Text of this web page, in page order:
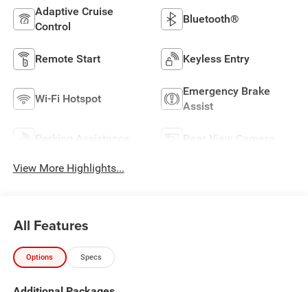
Adaptive Cruise
Control
Bluetooth®
Remote Start Keyless Entry
Wi-Fi Hotspot
Emergency Brake
Assist
Parking Assistance Rear View Camera
View More Highlights...
All Features
Options Specs